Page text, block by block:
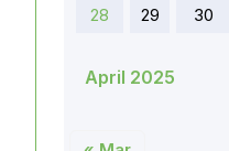
April 2025
28 29 30